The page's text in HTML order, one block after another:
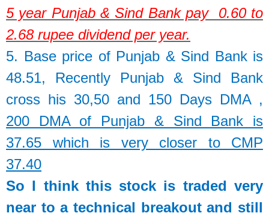
5 year Punjab & Sind Bank pay 0.60 to
2.68 rupee dividend per year.
5. Base price of Punjab & Sind Bankis
48.51,
Recently Punjab & Sind Bank
cross his 30,50 and 150 Days DMA ,
200 DMA of Punjab & Sind Bank is
37.65 which is very closer to CMP
37.40
So I think this stock is traded very
near to a technical breakout and still